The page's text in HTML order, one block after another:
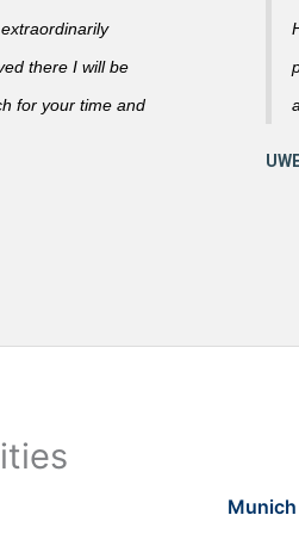
there I will be
for your time and
Munich